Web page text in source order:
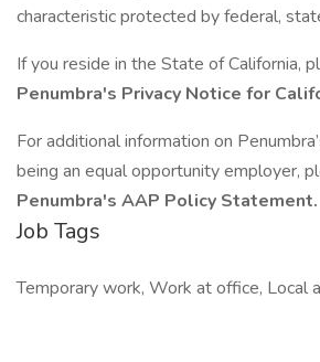
characteristic protected by federal,
If you reside in the State of California,
Penumbra's Privacy Notice for
For additional information on
being an equal opportunity employer,
Penumbra's AAP Policy Statement.
Job Tags
Temporary work, Work at office, Local